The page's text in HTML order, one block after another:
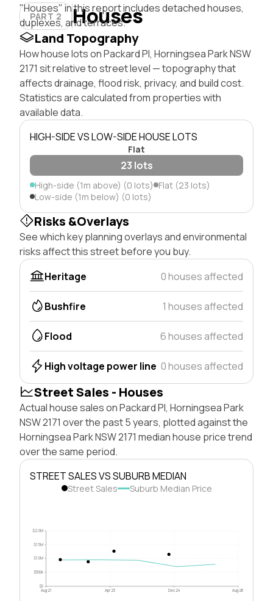
PART 2 Houses
"Houses" in this report includes detached houses,
duplexes, and terraces.
Land Topography
How house lots on Packard Pl, Horningsea Park NSW
2171 sit relative to street level — topography that
affects drainage, flood risk, privacy, and build cost.
Statistics are calculated from properties with
available data.
HIGH-SIDE VS LOW-SIDE HOUSE LOTS
Flat
23 lots
High-side (1m above) (0 lots) Flat (23 lots)
Low-side (1m below) (0 lots)
Risks &Overlays
See which key planning overlays and environmental
risks affect this street before you buy.
Heritage
0 houses affected
Bushfire 1 houses affected
Flood 6 houses affected
High voltage power line 0 houses affected
Street Sales - Houses
Actual house sales on Packard Pl, Horningsea Park
NSW 2171 over the past 5 years, plotted against the
Horningsea Park NSW 2171 median house price trend
over the same period.
STREET SALES VS SUBURB MEDIAN
Street Sales Suburb Median Price
$0
$500k
$1.0M
$1.5M
$2.0M
Aug 21 Apr 23 Dec 24 Aug 26